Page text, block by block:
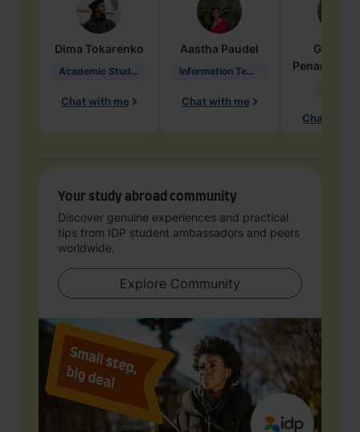
Dima Tokarenko
Academic Studies in Education
Chat with me
Aastha Paudel
Information Technology
Chat with me
Penarete
Chat with
Your study abroad community
Discover genuine experiences and practical
tips from IDP student ambassadors and peers
worldwide.
Explore Community